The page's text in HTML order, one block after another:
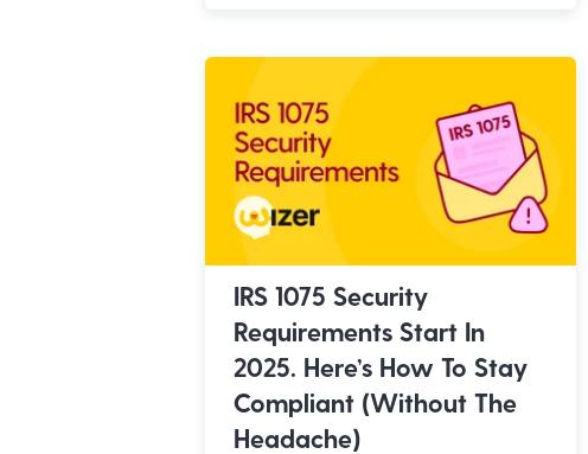
IRS 1075 Security
Requirements Start In
2025. Here’s How To Stay
Compliant (Without The
Headache)